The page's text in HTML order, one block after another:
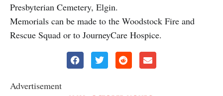
Presbyterian Cemetery, Elgin.
Memorials can be made to the Woodstock Fire and
Rescue Squad or to JourneyCare Hospice.
Advertisement